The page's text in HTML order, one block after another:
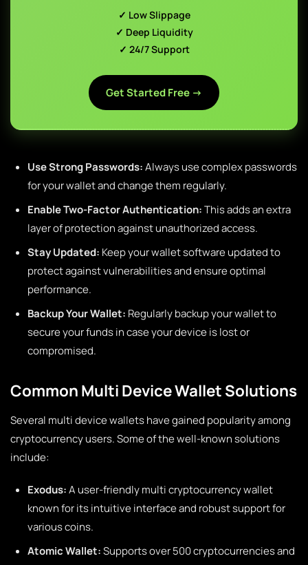
✓ Low Slippage
✓ Deep Liquidity
✓ 24/7 Support
Get Started Free →
Use Strong Passwords:Always use complex passwords
for your wallet and change them regularly.
Enable Two-Factor Authentication:This adds an extra
layer of protection against unauthorized access.
Stay Updated: Keep your wallet software updated to
protect against vulnerabilities and ensure optimal
performance.
Backup Your Wallet: Regularly backup your wallet to
secure your funds in case your device is lost or
compromised.
Common Multi Device Wallet Solutions
Several multi device wallets have gained popularity among
cryptocurrency users. Some of the well-known solutions
include:
Exodus:A user-friendly multi cryptocurrency wallet
known for its intuitive interface and robust support for
various coins.
Atomic Wallet:Supports over 500 cryptocurrencies and